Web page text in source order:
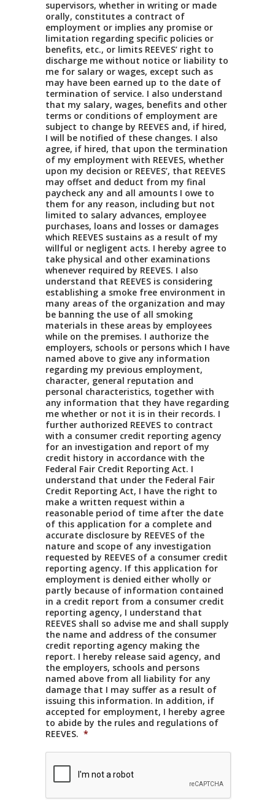
supervisors, whether in writing or made
orally, constitutes a contract of
employment or implies any promise or
limitation regarding specific policies or
benefits, etc., or limits REEVES’ right to
discharge me without notice or liability to
me for salary or wages, except such as
may have been earned up to the date of
termination of service. I also understand
that my salary, wages, benefits and other
terms or conditions of employment are
subject to change by REEVES and, if hired,
I will be notified of these changes. I also
agree, if hired, that upon the termination
of my employment with REEVES, whether
upon my decision or REEVES’, that REEVES
may offset and deduct from my final
paycheck any and all amounts I owe to
them for any reason, including but not
limited to salary advances, employee
purchases, loans and losses or damages
which REEVES sustains as a result of my
willful or negligent acts. I hereby agree to
take physical and other examinations
whenever required by REEVES. I also
understand that REEVES is considering
establishing a smoke free environment in
many areas of the organization and may
be banning the use of all smoking
materials in these areas by employees
while on the premises. I authorize the
employers, schools or persons which I have
named above to give any information
regarding my previous employment,
character, general reputation and
personal characteristics, together with
any information that they have regarding
me whether or not it is in their records. I
further authorized REEVES to contract
with a consumer credit reporting agency
for an investigation and report of my
credit history in accordance with the
Federal Fair Credit Reporting Act. I
understand that under the Federal Fair
Credit Reporting Act, I have the right to
make a written request within a
reasonable period of time after the date
of this application for a complete and
accurate disclosure by REEVES of the
nature and scope of any investigation
requested by REEVES of a consumer credit
reporting agency. If this application for
employment is denied either wholly or
partly because of information contained
in a credit report from a consumer credit
reporting agency, I understand that
REEVES shall so advise me and shall supply
the name and address of the consumer
credit reporting agency making the
report. I hereby release said agency, and
the employers, schools and persons
named above from all liability for any
damage that I may suffer as a result of
issuing this information. In addition, if
accepted for employment, I hereby agree
to abide by the rules and regulations of
REEVES. *
CAPTCHA